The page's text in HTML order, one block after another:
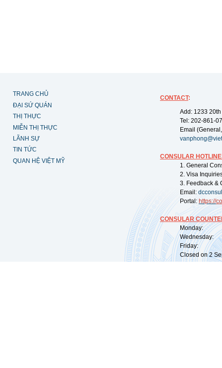
TRANG CHỦ
ĐẠI SỨ QUÁN
THỊ THỰC
MIỄN THỊ THỰC
LÃNH SỰ
TIN TỨC
QUAN HỆ VIỆT MỸ
CONTACT:
Add: 1233
Tel: 202-861-
Email
CONSULAR
1. General
2. Visa
3. Feedback &
Email:
Portal: https://
CONSULAR
Monday:
Wednesday:
Friday:
Closed on 2